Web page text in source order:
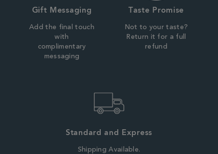
Gift Messaging
Add the final touch
with
complimentary
messaging
Taste Promise
Not to your taste?
Return it for a full
refund
Standard and Express
Shipping Available.